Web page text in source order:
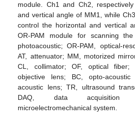
module. Ch1 and Ch2,
and vertical angle of MM1, while
control the horizontal and vertical
OR-PAM module for scanning
photoacoustic; OR-PAM, optical-
AT, attenuator; MM, motorized
CL, collimator; OF, optical fiber;
objective lens; BC, opto-acoustic
acoustic lens; TR, ultrasound
DAQ, data acquisition
microelectromechanical system.